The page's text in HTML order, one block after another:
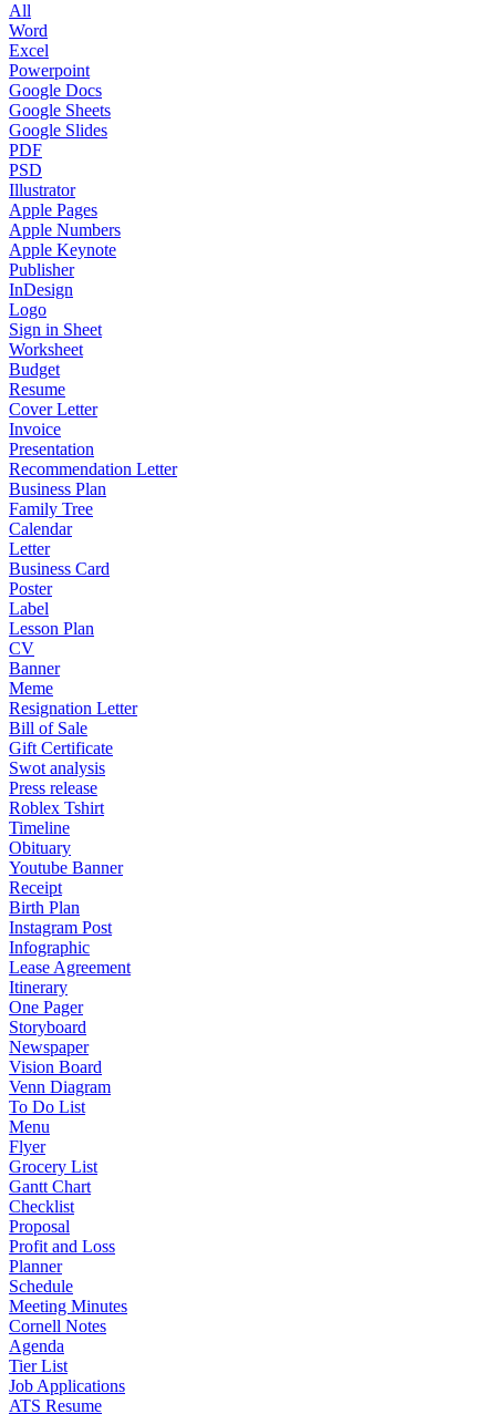
All
Word
Excel
Powerpoint
Google Docs
Google Sheets
Google Slides
PDF
PSD
Illustrator
Apple Pages
Apple Numbers
Apple Keynote
Publisher
InDesign
Logo
Sign in Sheet
Worksheet
Budget
Resume
Cover Letter
Invoice
Presentation
Recommendation Letter
Business Plan
Family Tree
Calendar
Letter
Business Card
Poster
Label
Lesson Plan
CV
Banner
Meme
Resignation Letter
Bill of Sale
Gift Certificate
Swot analysis
Press release
Roblex Tshirt
Timeline
Obituary
Youtube Banner
Receipt
Birth Plan
Instagram Post
Infographic
Lease Agreement
Itinerary
One Pager
Storyboard
Newspaper
Vision Board
Venn Diagram
To Do List
Menu
Flyer
Grocery List
Gantt Chart
Checklist
Proposal
Profit and Loss
Planner
Schedule
Meeting Minutes
Cornell Notes
Agenda
Tier List
Job Applications
ATS Resume